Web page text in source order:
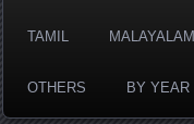
TAMIL MALAYALAM
OTHERS BY YEAR